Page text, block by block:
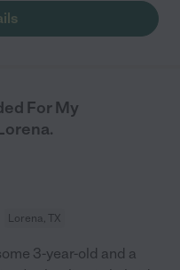
For My
Lorena, TX
3-year-old and a